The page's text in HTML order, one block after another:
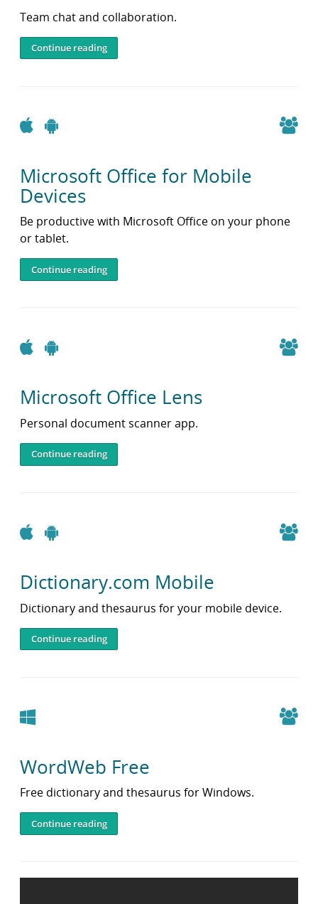
Team chat and collaboration.
Continue reading
AppleAndroid
Microsoft Office for Mobile
Devices
Be productive with Microsoft Office on your phone
or tablet.
Continue reading
AppleAndroid
Microsoft Office Lens
Personal document scanner app.
Continue reading
AppleAndroid
Dictionary.com Mobile
Dictionary and thesaurus for your mobile device.
Continue reading
Windows
WordWeb Free
Free dictionary and thesaurus for Windows.
Continue reading
Post